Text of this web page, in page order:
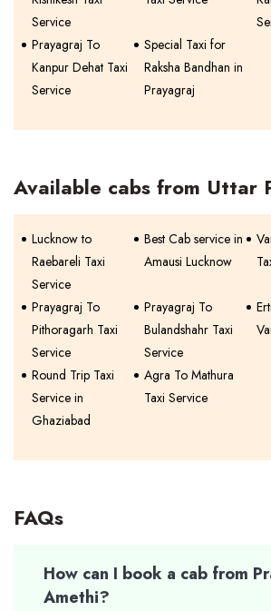
Service
Prayagraj To
Kanpur Dehat Taxi
Service
Special Taxi for
Raksha Bandhan in
Prayagraj
Available cabs from Uttar
Lucknow to
Raebareli Taxi
Service
Best Cab service in
Amausi Lucknow
Prayagraj To
Pithoragarh Taxi
Service
Prayagraj To
Bulandshahr Taxi
Service
Round Trip Taxi
Service in
Ghaziabad
Agra To Mathura
Taxi Service
FAQs
How can I book a cab from
Amethi?